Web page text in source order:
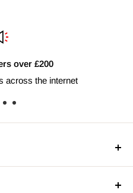
over £200
across the internet